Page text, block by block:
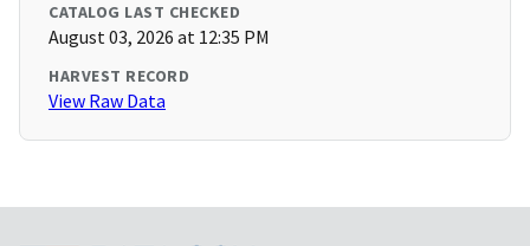
CATALOG LAST CHECKED
August 03, 2026 at 12:35 PM
HARVEST RECORD
View Raw Data